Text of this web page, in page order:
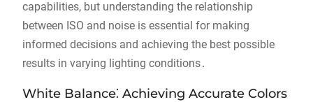
capabilities, but understanding the relationship
between ISO and noise is essential for making
informed decisions and achieving the best possible
results in varying lighting conditions․
White Balance⁚ Achieving Accurate Colors